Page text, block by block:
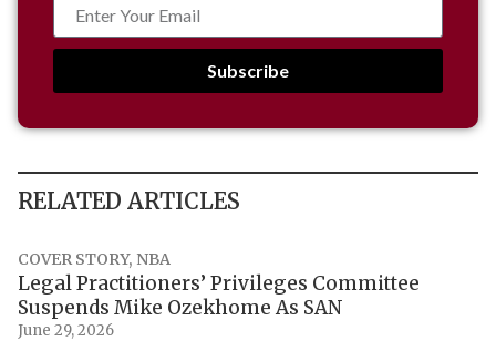
Subscribe
RELATED ARTICLES
COVER STORY, NBA
Legal Practitioners’ Privileges Committee
Suspends Mike Ozekhome As SAN
June 29, 2026